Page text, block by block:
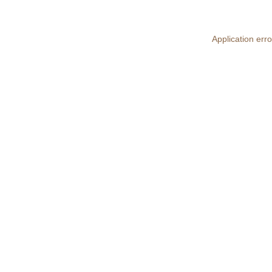
Application